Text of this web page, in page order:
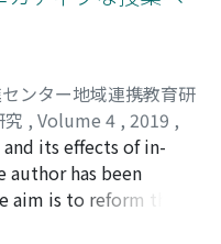
quality of education
education
further
an international
I would like to
improves by
(3) Young teachers'
ability for the
of meeting people
"contribution for
their motivation
ンター地域連携教育研
, Volume 4 , 2019 ,
ワ, エミコ
its effects of in-
author has been
aim is to reform the
High School. At